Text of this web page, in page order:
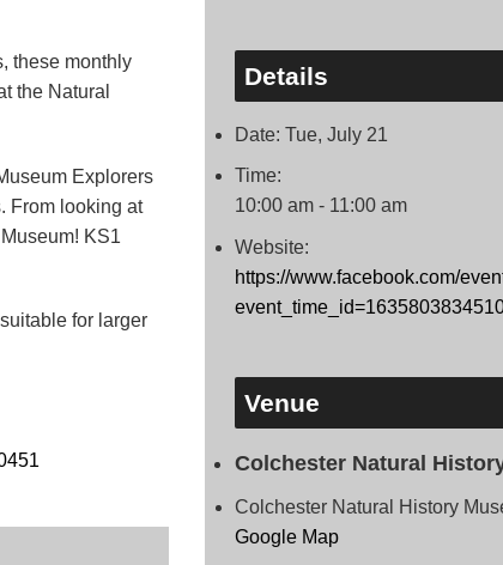
these monthly
the Natural
Explorers
From looking at
KS1
for larger
Details
Date: Tue, July 21
Time:
10:00 am - 11:00 am
Website:
https://www.facebook.com/
Venue
Colchester Natural
Colchester Natural History
Google Map